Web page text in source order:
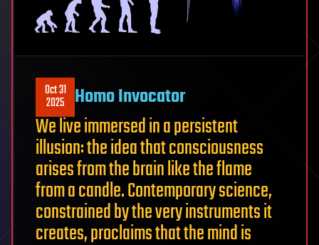
Oct 31
2025 Homo Invocator
We live immersed in a persistent
illusion: the idea that consciousness
arises from the brain like the flame
from a candle. Contemporary science,
constrained by the very instruments it
creates, proclaims that the mind is